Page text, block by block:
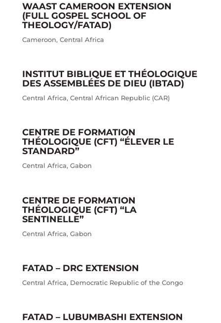
WAAST CAMEROON EXTENSION
(FULL GOSPEL SCHOOL OF
THEOLOGY/FATAD)
Cameroon, Central Africa
INSTITUT BIBLIQUE ET THÉOLOGIQUE
DES ASSEMBLÉES DE DIEU (IBTAD)
Central Africa, Central African Republic (CAR)
CENTRE DE FORMATION
THÉOLOGIQUE (CFT) “ÉLEVER LE
STANDARD”
Central Africa, Gabon
CENTRE DE FORMATION
THÉOLOGIQUE (CFT) “LA
SENTINELLE”
Central Africa, Gabon
FATAD – DRC EXTENSION
Central Africa, Democratic Republic of the Congo
FATAD – LUBUMBASHI EXTENSION